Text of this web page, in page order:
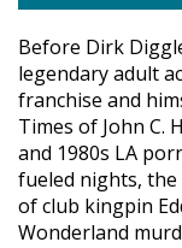
Before Dirk
legendary adult
franchise and
Times of John C.
and 1980s LA
fueled nights,
of club kingpin
Wonderland